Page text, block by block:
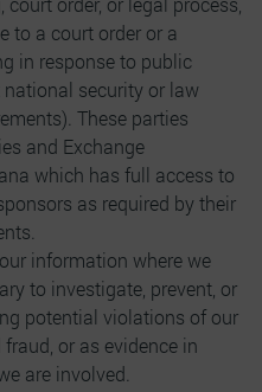
to a court order or a
in response to public
security or law
These parties
and Exchange
which has full access to
as required by their
information where we
to investigate, prevent, or
potential violations of our
or as evidence in
are involved.